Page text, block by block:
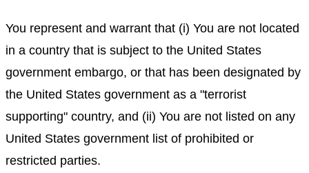
You represent and warrant that (i) You are not located
in a country that is subject to the United States
government embargo, or that has been designated by
the United States government as a "terrorist
supporting" country, and (ii) You are not listed on any
United States government list of prohibited or
restricted parties.